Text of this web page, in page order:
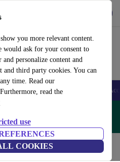
you more relevant content.
ask for your consent to
personalize content and
third party cookies. You can
time. Read our
read the
use
COOKIES
Laptops Tablets Smartwatches
and iPads – Code: